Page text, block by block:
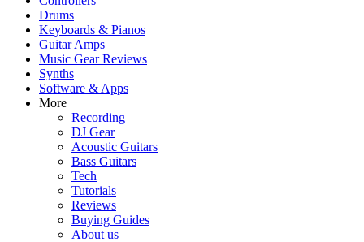
Drums
Keyboards & Pianos
Guitar Amps
Music Gear Reviews
Synths
Software & Apps
More
Recording
DJ Gear
Acoustic Guitars
Bass Guitars
Tech
Tutorials
Reviews
Buying Guides
About us